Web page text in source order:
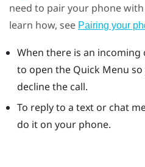
need to pair your phone with
learn how, see Pairing your
When there is an incoming
to open the Quick Menu
decline the call.
To reply to a text or chat
do it on your phone.